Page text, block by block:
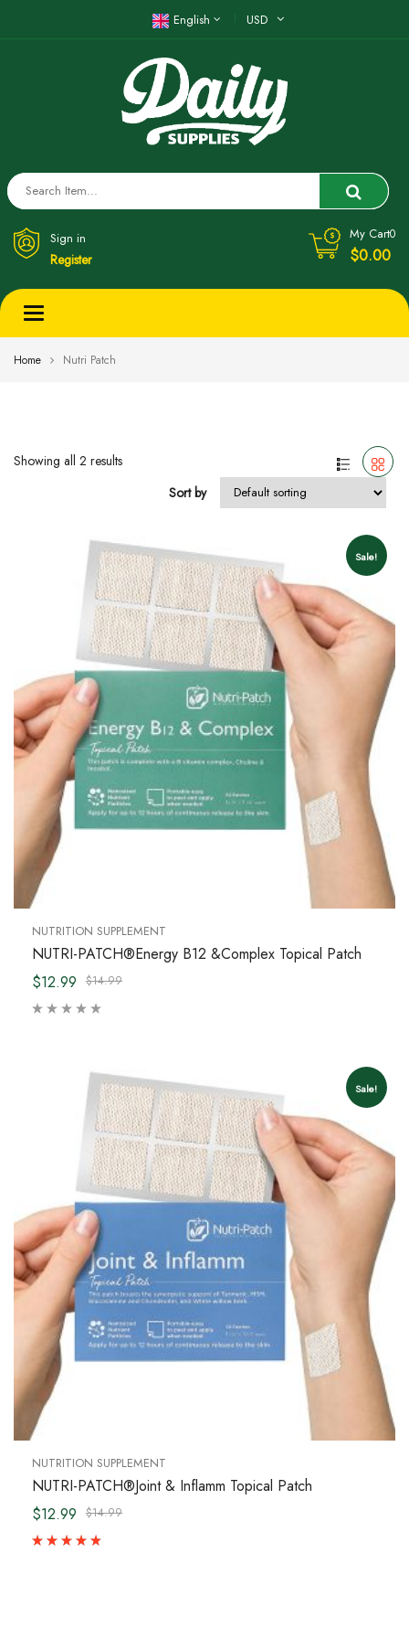
English USD
Sign in
Register
My Cart0
$0.00
Toggle
Home Nutri Patch
Showing all 2 results
Sort by
Sale!
NUTRITION SUPPLEMENT
NUTRI-PATCH®Energy B12 &Complex Topical Patch
$14.99
$12.99
Sale!
NUTRITION SUPPLEMENT
NUTRI-PATCH®Joint & Inflamm Topical Patch
$14.99
$12.99